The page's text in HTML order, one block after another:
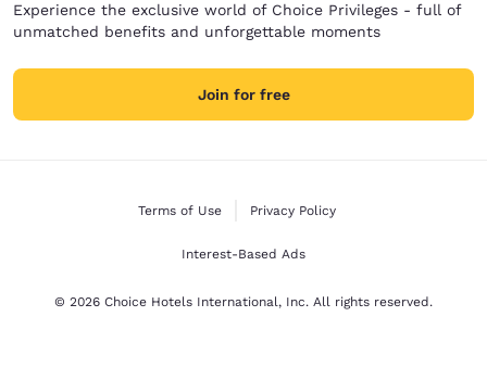
Experience the exclusive world of Choice Privileges - full of
unmatched benefits and unforgettable moments
Join for free
Terms of Use Privacy Policy
Interest-Based Ads
© 2026 Choice Hotels International, Inc. All rights reserved.